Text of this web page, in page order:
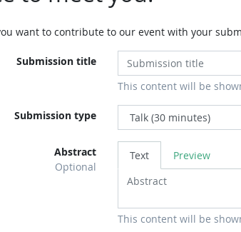
want to contribute to our event with your
Submission title
This content will be
Submission type
Abstract
Optional
Text Preview
This content will be